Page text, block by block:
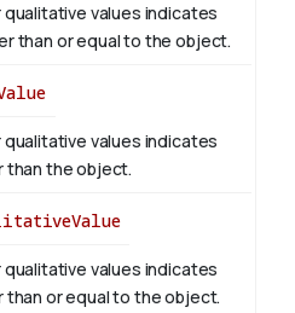
values indicates
than or equal to the object.
values indicates
the object.
values indicates
or equal to the object.